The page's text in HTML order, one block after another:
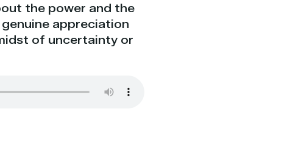
the power and the
appreciation
of uncertainty or